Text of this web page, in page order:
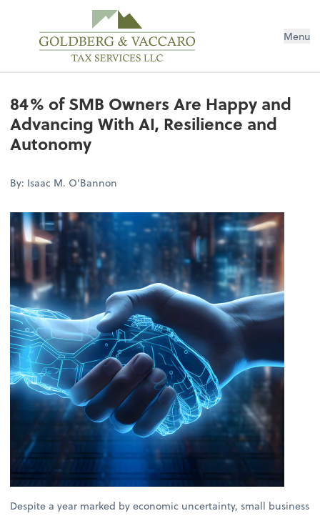
Menu
84% of SMB Owners Are Happy and
Advancing With AI, Resilience and
Autonomy
By: Isaac M. O'Bannon
Despite a year marked by economic uncertainty, small business